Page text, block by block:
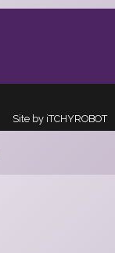
Site by iTCHYROBOT